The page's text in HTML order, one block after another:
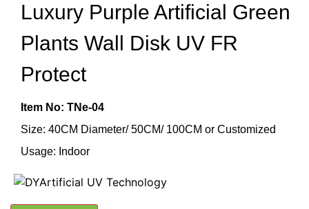
Luxury Purple Artificial Green
Plants Wall Disk UV FR
Protect
Item No: TNe-04
Size: 40CM Diameter/ 50CM/ 100CM or Customized
Usage: Indoor